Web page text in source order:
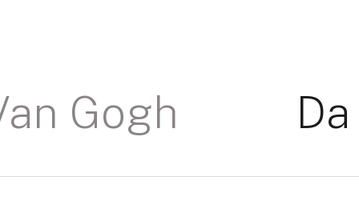
Gogh